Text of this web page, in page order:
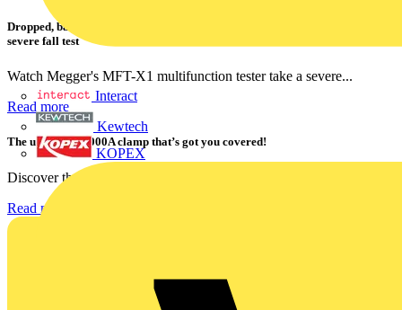
Interact
Kewtech
KOPEX
Dropped, battered & still working: Megger puts the MFT-X1 through a
severe fall test
Watch Megger's MFT-X1 multifunction tester take a severe...
Read more
The ultra-slim 1000A clamp that’s got you covered!
Discover the KEW2200, the ultra-slim clamp meter designed to...
Read more